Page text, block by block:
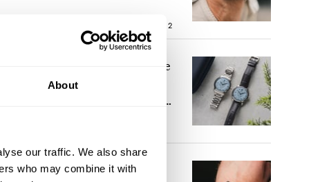
About
our traffic. We also share
who may combine it with
12
Feel The Power! The
Newly Refreshed
A Touch Of Watch